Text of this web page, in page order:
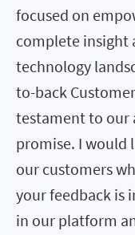
focused on
complete insight
technology
to-back
testament to our
promise. I would
our customers
your feedback is
in our platform